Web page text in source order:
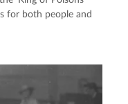
for both people and